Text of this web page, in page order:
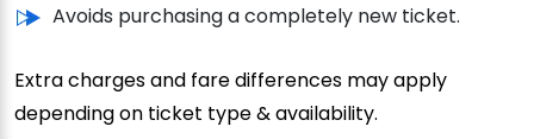
Avoids purchasing a completely new ticket.
Extra charges and fare differences may apply
depending on ticket type & availability.